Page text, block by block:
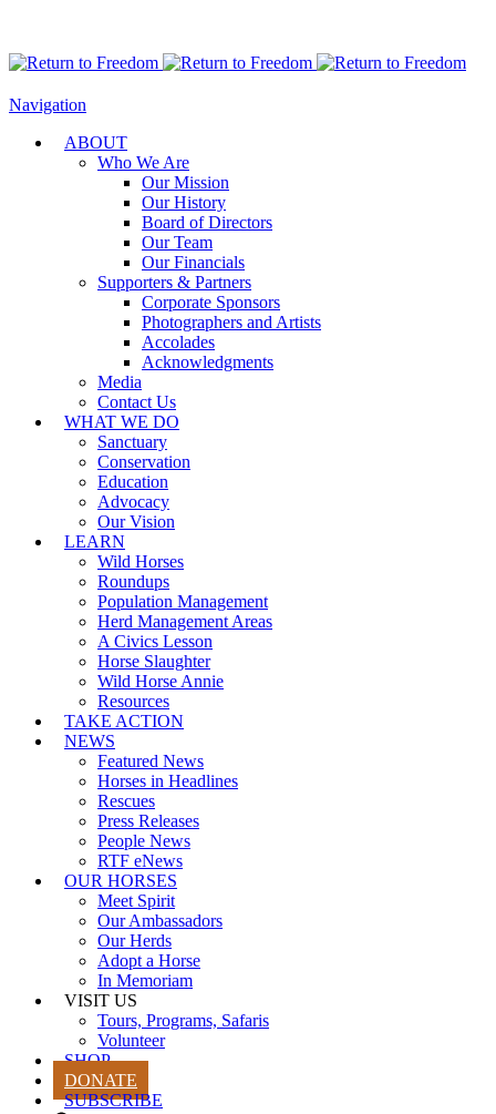
Navigation
ABOUT
Who We Are
Our Mission
Our History
Board of Directors
Our Team
Our Financials
Supporters & Partners
Corporate Sponsors
Photographers and Artists
Accolades
Acknowledgments
Media
Contact Us
WHAT WE DO
Sanctuary
Conservation
Education
Advocacy
Our Vision
LEARN
Wild Horses
Roundups
Population Management
Herd Management Areas
A Civics Lesson
Horse Slaughter
Wild Horse Annie
Resources
TAKE ACTION
NEWS
Featured News
Horses in Headlines
Rescues
Press Releases
People News
RTF eNews
OUR HORSES
Meet Spirit
Our Ambassadors
Our Herds
Adopt a Horse
In Memoriam
VISIT US
Tours, Programs, Safaris
Volunteer
SHOP
DONATE
SUBSCRIBE